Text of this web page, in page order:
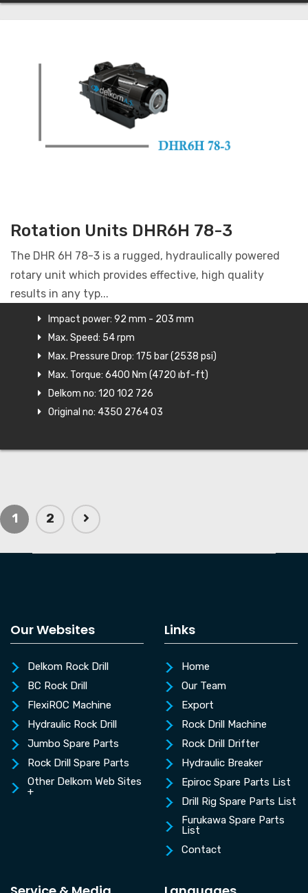
Rotation Units DHR6H 78-3
The DHR 6H 78-3 is a rugged, hydraulically powered
rotary unit which provides effective, high quality
results in any typ...
Impact power: 92 mm - 203 mm
Max. Speed: 54 rpm
Max. Pressure Drop: 175 bar (2538 psi)
Max. Torque: 6400 Nm (4720 ıbf-ft)
Delkom no: 120 102 726
Original no: 4350 2764 03
1 2
Our Websites
Delkom Rock Drill
BC Rock Drill
FlexiROC Machine
Hydraulic Rock Drill
Jumbo Spare Parts
Rock Drill Spare Parts
Other Delkom Web Sites
+
Links
Home
Our Team
Export
Rock Drill Machine
Rock Drill Drifter
Hydraulic Breaker
Epiroc Spare Parts List
Drill Rig Spare Parts List
Furukawa Spare Parts
List
Contact